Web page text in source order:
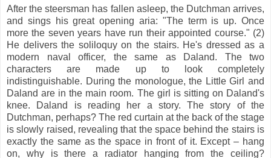
After the steersman has fallen asleep, the Dutchman arrives,
and sings his great opening aria: "The term is up. Once
more the seven years have run their appointed course." (2)
He delivers the soliloquy on the stairs. He's dressed as a
modern naval officer, the same as Daland. The two
characters are made up to look completely
indistinguishable. During the monologue, the Little Girl and
Daland are in the main room. The girl is sitting on Daland's
knee. Daland is reading her a story. The story of the
Dutchman, perhaps? The red curtain at the back of the stage
is slowly raised, revealing that the space behind the stairs is
exactly the same as the space in front of it. Except – hang
on, why is there a radiator hanging from the ceiling?